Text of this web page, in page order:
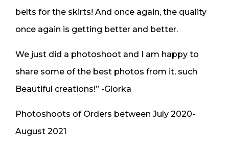
belts for the skirts! And once again, the quality
once again is getting better and better.
We just did a photoshoot and I am happy to
share some of the best photos from it, such
Beautiful creations!” -Glorka
Photoshoots of Orders between July 2020-
August 2021